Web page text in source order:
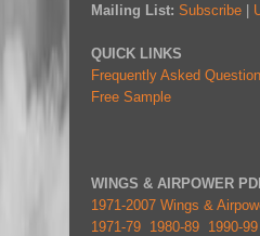
Mailing List: Subscribe |
QUICK LINKS
Frequently Asked
Free Sample
WINGS & AIRPOWER
1971-2007 Wings &
1971-79 1980-89 1990-99